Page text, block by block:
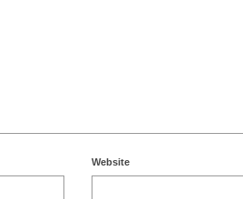
Website